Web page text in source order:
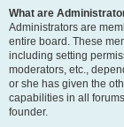
What are
Administrators are
entire board. These
including setting
moderators, etc.,
or she has given the
capabilities in all
founder.